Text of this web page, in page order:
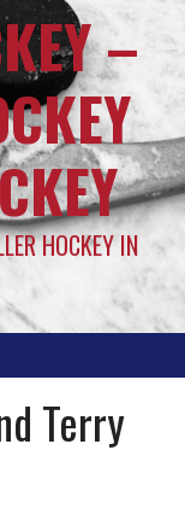
–
HOCKEY IN
Terry